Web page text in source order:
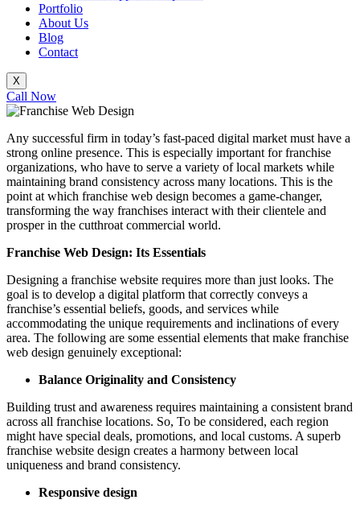
Portfolio
About Us
Blog
Contact
X
Call Now
Any successful firm in today’s fast-paced digital market must have a
strong online presence. This is especially important for franchise
organizations, who have to serve a variety of local markets while
maintaining brand consistency across many locations. This is the
point at which franchise web design becomes a game-changer,
transforming the way franchises interact with their clientele and
prosper in the cutthroat commercial world.
Franchise Web Design: Its Essentials
Designing a franchise website requires more than just looks. The
goal is to develop a digital platform that correctly conveys a
franchise’s essential beliefs, goods, and services while
accommodating the unique requirements and inclinations of every
area. The following are some essential elements that make franchise
web design genuinely exceptional:
Balance Originality and Consistency
Building trust and awareness requires maintaining a consistent brand
across all franchise locations. So, To be considered, each region
might have special deals, promotions, and local customs. A superb
franchise website design creates a harmony between local
uniqueness and brand consistency.
Responsive design